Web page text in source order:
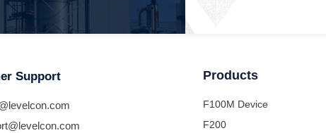
Support Products
F100M Device
F200